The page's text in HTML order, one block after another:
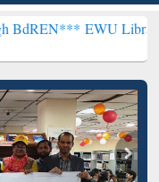
EWU Library will